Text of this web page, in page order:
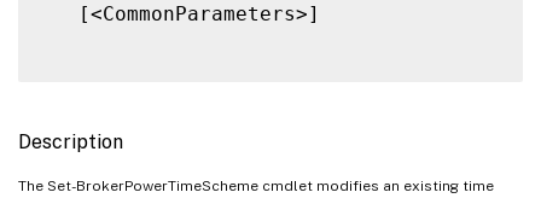
   [<CommonParameters>]
Description
The Set-BrokerPowerTimeScheme cmdlet modifies an existing time